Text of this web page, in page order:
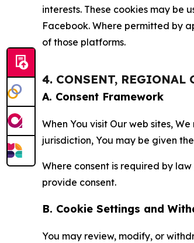
interests. These cookies may be
Facebook. Where permitted by
of those platforms.
4. CONSENT, REGIONAL
A. Consent Framework
When You visit Our web sites,
jurisdiction, You may be given
Where consent is required by
provide consent.
B. Cookie Settings and
You may review, modify, or